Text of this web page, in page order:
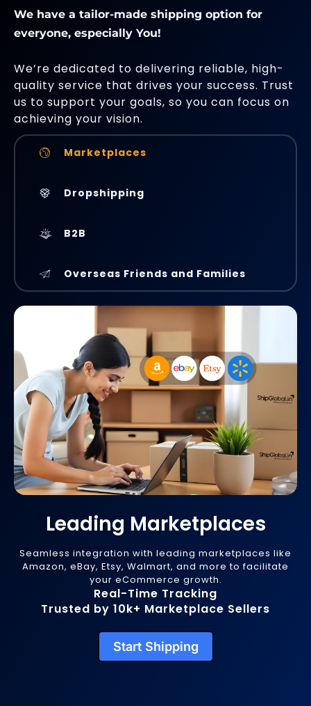
We have a tailor-made shipping option for
everyone, especially You!
We’re dedicated to delivering reliable, high-
quality service that drives your success. Trust
us to support your goals, so you can focus on
achieving your vision.
Marketplaces
Dropshipping
B2B
Overseas Friends and Families
Leading Marketplaces
Seamless integration with leading marketplaces like
Amazon, eBay, Etsy, Walmart, and more to facilitate
your eCommerce growth.
Real-Time Tracking
Trusted by 10k+ Marketplace Sellers
Start Shipping